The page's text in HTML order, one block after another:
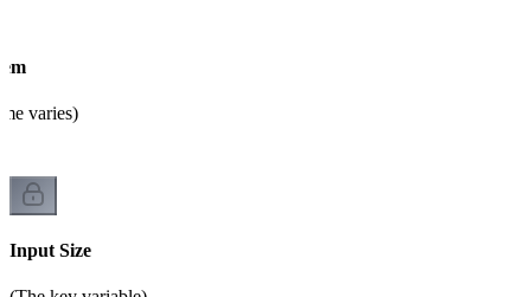
varies)
Input Size